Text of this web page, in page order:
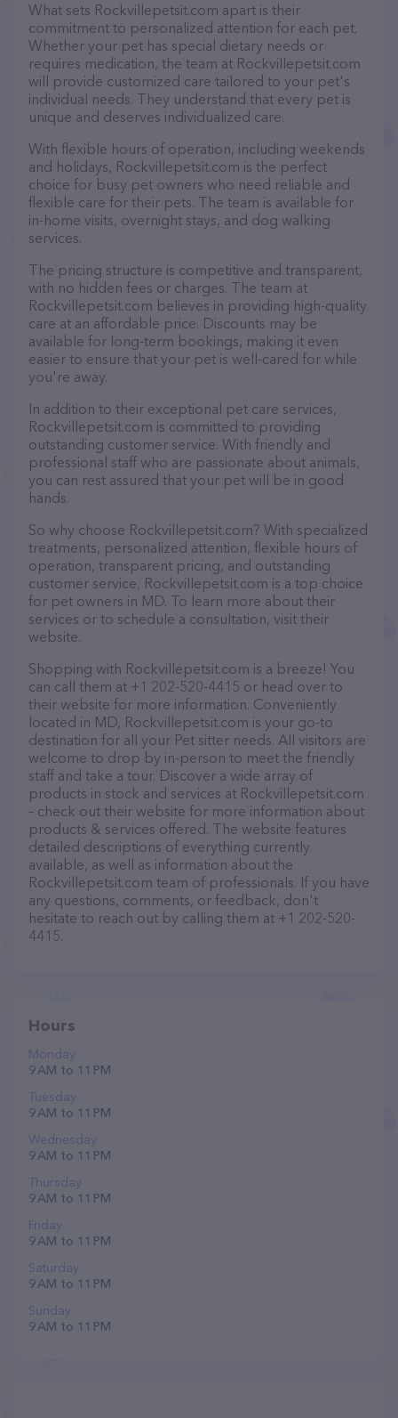
What sets Rockvillepetsit.com apart is their
commitment to personalized attention for each pet.
Whether your pet has special dietary needs or
requires medication, the team at Rockvillepetsit.com
will provide customized care tailored to your pet's
individual needs. They understand that every pet is
unique and deserves individualized care.
With flexible hours of operation, including weekends
and holidays, Rockvillepetsit.com is the perfect
choice for busy pet owners who need reliable and
flexible care for their pets. The team is available for
in-home visits, overnight stays, and dog walking
services.
The pricing structure is competitive and transparent,
with no hidden fees or charges. The team at
Rockvillepetsit.com believes in providing high-quality
care at an affordable price. Discounts may be
available for long-term bookings, making it even
easier to ensure that your pet is well-cared for while
you're away.
In addition to their exceptional pet care services,
Rockvillepetsit.com is committed to providing
outstanding customer service. With friendly and
professional staff who are passionate about animals,
you can rest assured that your pet will be in good
hands.
So why choose Rockvillepetsit.com? With specialized
treatments, personalized attention, flexible hours of
operation, transparent pricing, and outstanding
customer service, Rockvillepetsit.com is a top choice
for pet owners in MD. To learn more about their
services or to schedule a consultation, visit their
website.
Shopping with Rockvillepetsit.com is a breeze! You
can call them at +1 202-520-4415 or head over to
their website for more information. Conveniently
located in MD, Rockvillepetsit.com is your go-to
destination for all your Pet sitter needs. All visitors are
welcome to drop by in-person to meet the friendly
staff and take a tour. Discover a wide array of
products in stock and services at Rockvillepetsit.com
– check out their website for more information about
products & services offered. The website features
detailed descriptions of everything currently
available, as well as information about the
Rockvillepetsit.com team of professionals. If you have
any questions, comments, or feedback, don't
hesitate to reach out by calling them at +1 202-520-
4415.
Hours
Monday
9 AM to 11 PM
Tuesday
9 AM to 11 PM
Wednesday
9 AM to 11 PM
Thursday
9 AM to 11 PM
Friday
9 AM to 11 PM
Saturday
9 AM to 11 PM
Sunday
9 AM to 11 PM